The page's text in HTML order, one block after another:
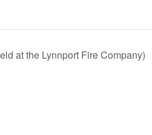
at the Lynnport Fire Company)